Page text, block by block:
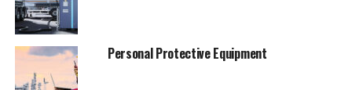
Personal Protective Equipment